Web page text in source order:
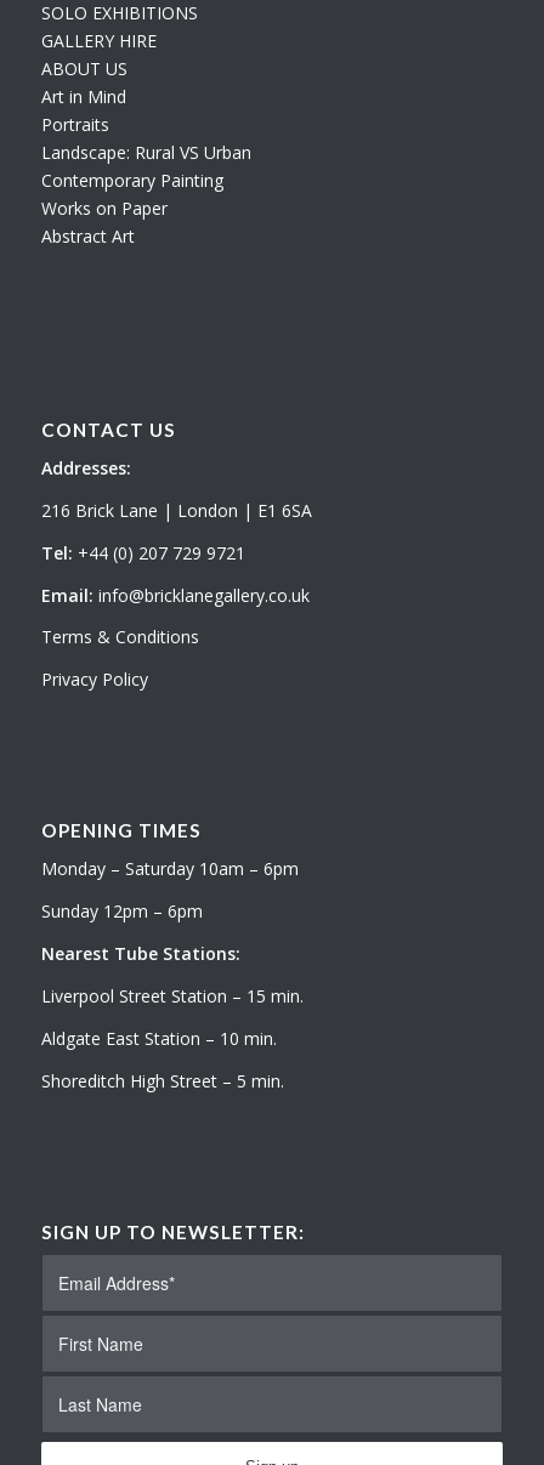
SOLO EXHIBITIONS
GALLERY HIRE
ABOUT US
Art in Mind
Portraits
Landscape: Rural VS Urban
Contemporary Painting
Works on Paper
Abstract Art
CONTACT US
Addresses:
216 Brick Lane | London | E1 6SA
Tel: +44 (0) 207 729 9721
Email: info@bricklanegallery.co.uk
Terms & Conditions
Privacy Policy
OPENING TIMES
Monday – Saturday 10am – 6pm
Sunday 12pm – 6pm
Nearest Tube Stations:
Liverpool Street Station – 15 min.
Aldgate East Station – 10 min.
Shoreditch High Street – 5 min.
SIGN UP TO NEWSLETTER: